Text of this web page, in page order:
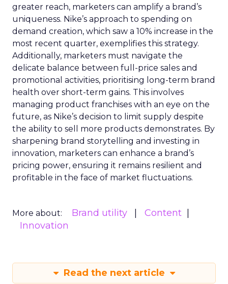
greater reach, marketers can amplify a brand’s
uniqueness. Nike’s approach to spending on
demand creation, which saw a 10% increase in the
most recent quarter, exemplifies this strategy.
Additionally, marketers must navigate the
delicate balance between full-price sales and
promotional activities, prioritising long-term brand
health over short-term gains. This involves
managing product franchises with an eye on the
future, as Nike’s decision to limit supply despite
the ability to sell more products demonstrates. By
sharpening brand storytelling and investing in
innovation, marketers can enhance a brand’s
pricing power, ensuring it remains resilient and
profitable in the face of market fluctuations.
More about: Brand utility
Content
Innovation
Read the next article